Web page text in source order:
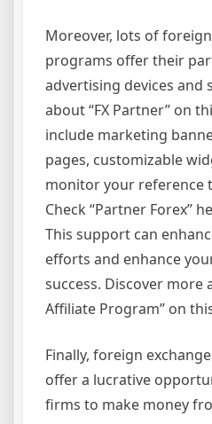
Moreover, lots of
programs offer their
advertising devices and
about “FX Partner” on
include marketing
pages, customizable
monitor your reference
Check “Partner Forex”
This support can
efforts and enhance
success. Discover more
Affiliate Program” on
Finally, foreign
offer a lucrative
firms to make money